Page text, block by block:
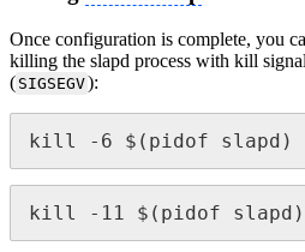
Once configuration is complete, you
killing the slapd process with kill
( SIGSEGV):
kill -6 $(pidof slapd)
kill -11 $(pidof slapd)